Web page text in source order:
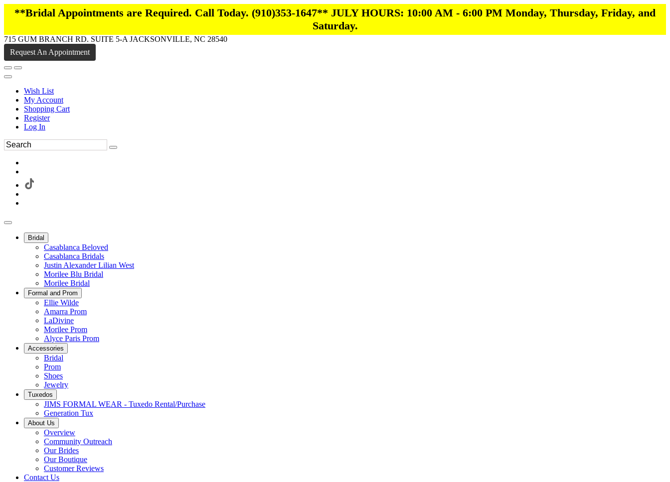
**Bridal Appointments are Required. Call Today. (910)353-1647** JULY HOURS: 10:00 AM - 6:00 PM Monday, Thursday, Friday, and
Saturday.
715 GUM BRANCH RD. SUITE 5-A JACKSONVILLE, NC 28540
Request An Appointment
Wish List
My Account
Shopping Cart
Register
Log In
Bridal
Casablanca Beloved
Casablanca Bridals
Justin Alexander Lilian West
Morilee Blu Bridal
Morilee Bridal
Formal and Prom
Ellie Wilde
Amarra Prom
LaDivine
Morilee Prom
Alyce Paris Prom
Accessories
Bridal
Prom
Shoes
Jewelry
Tuxedos
JIMS FORMAL WEAR - Tuxedo Rental/Purchase
Generation Tux
About Us
Overview
Community Outreach
Our Brides
Our Boutique
Customer Reviews
Contact Us